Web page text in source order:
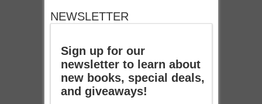
NEWSLETTER
Sign up for our
newsletter to learn about
new books, special deals,
and giveaways!